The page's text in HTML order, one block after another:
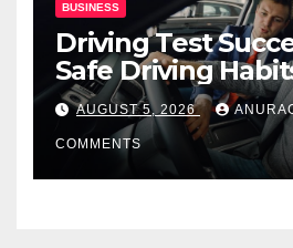
BUSINESS
Driving Test
Safe Driving
AUGUST 5, 2026
COMMENTS